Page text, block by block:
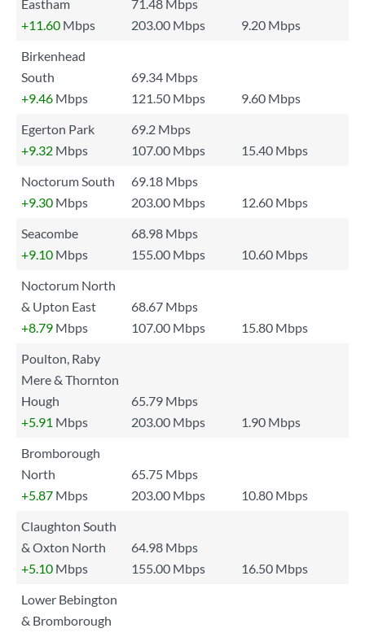
Eastham
71.48 Mbps
+11.60 Mbps 203.00 Mbps
9.20 Mbps
Birkenhead
South
69.34 Mbps
+9.46 Mbps 121.50 Mbps
9.60 Mbps
Egerton Park
69.2 Mbps
+9.32 Mbps 107.00 Mbps
15.40 Mbps
Noctorum South
69.18 Mbps
+9.30 Mbps 203.00 Mbps
12.60 Mbps
Seacombe
68.98 Mbps
+9.10 Mbps 155.00 Mbps
10.60 Mbps
Noctorum North
& Upton East
68.67 Mbps
+8.79 Mbps 107.00 Mbps
15.80 Mbps
Poulton, Raby
Mere & Thornton
Hough
65.79 Mbps
+5.91 Mbps 203.00 Mbps
1.90 Mbps
Bromborough
North
65.75 Mbps
+5.87 Mbps 203.00 Mbps
10.80 Mbps
Claughton South
& Oxton North
64.98 Mbps
+5.10 Mbps 155.00 Mbps
16.50 Mbps
Lower Bebington
& Bromborough